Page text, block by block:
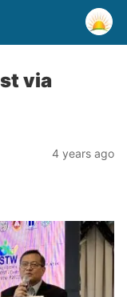
via
4 years ago